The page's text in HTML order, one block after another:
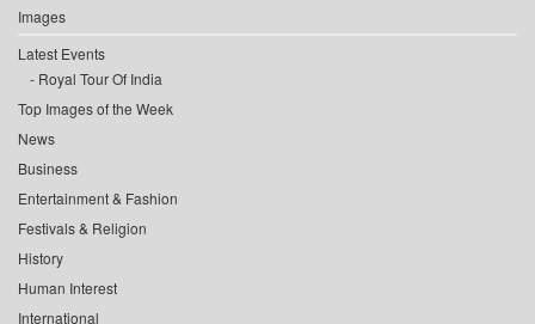
Images
Latest Events
Royal Tour Of India
Top Images of the Week
News
Business
Entertainment & Fashion
Festivals & Religion
History
Human Interest
International